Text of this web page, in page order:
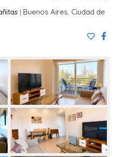
| Buenos Aires, Ciudad de